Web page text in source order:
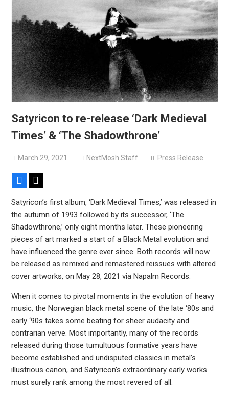
Satyricon to re-release ‘Dark Medieval
Times’ & ‘The Shadowthrone’
March 29, 2021 NextMosh Staff Press Release
Facebook
Satyricon’s first album, ‘Dark Medieval Times,’ was released in
the autumn of 1993 followed by its successor, ‘The
Shadowthrone,’ only eight months later. These pioneering
pieces of art marked a start of a Black Metal evolution and
have influenced the genre ever since. Both records will now
be released as remixed and remastered reissues with altered
cover artworks, on May 28, 2021 via Napalm Records.
When it comes to pivotal moments in the evolution of heavy
music, the Norwegian black metal scene of the late ‘80s and
early ‘90s takes some beating for sheer audacity and
contrarian verve. Most importantly, many of the records
released during those tumultuous formative years have
become established and undisputed classics in metal’s
illustrious canon, and Satyricon’s extraordinary early works
must surely rank among the most revered of all.